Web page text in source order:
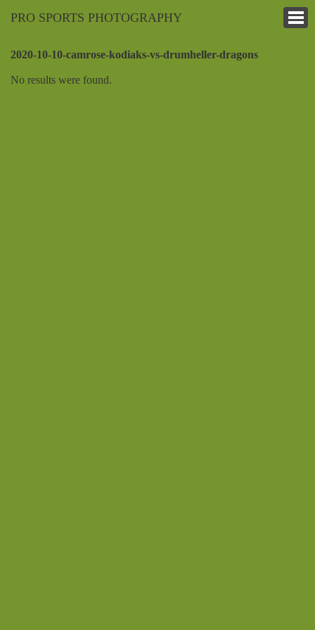
PRO SPORTS PHOTOGRAPHY
2020-10-10-camrose-kodiaks-vs-drumheller-dragons
No results were found.